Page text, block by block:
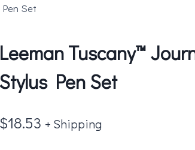
Set
Leeman Tuscany™
Stylus Pen Set
$18.53 + Shipping